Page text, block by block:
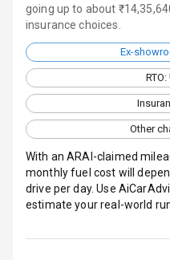
Tyre
Head
Low
Warning
going up to about
insurance choices.
Ex-
Other
With an ARAI-claimed
monthly fuel cost will
drive per day. Use
estimate your real-world